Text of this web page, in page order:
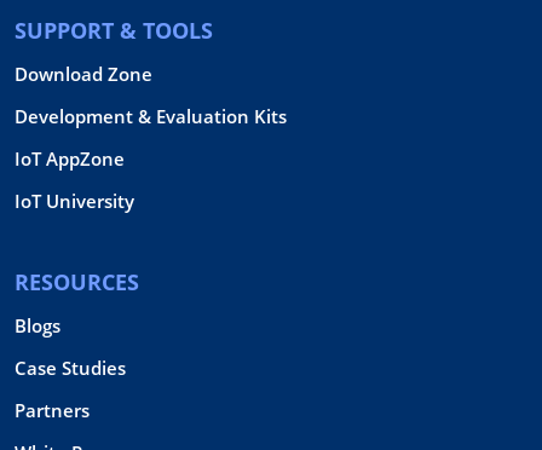
SUPPORT & TOOLS
Download Zone
Development & Evaluation Kits
IoT AppZone
IoT University
RESOURCES
Blogs
Case Studies
Partners